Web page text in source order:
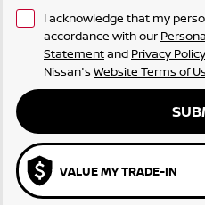
I acknowledge that my
accordance with our
Statementand Privacy Policy
Nissan's Website Terms of
VALUE MY TRADE-IN